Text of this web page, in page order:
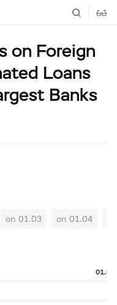
on Foreign
Loans
Banks
on 01.03 on 01.04